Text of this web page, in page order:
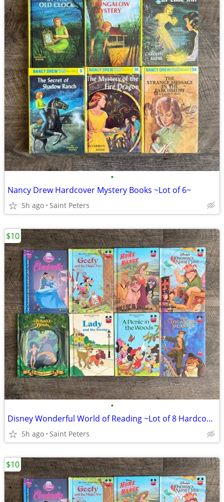
•
Nancy Drew Hardcover Mystery Books ~Lot of 6~
5h ago Saint Peters
•
Disney Wonderful World of Reading ~Lot of 8 Hardcover Books~
5h ago Saint Peters
$10
$10